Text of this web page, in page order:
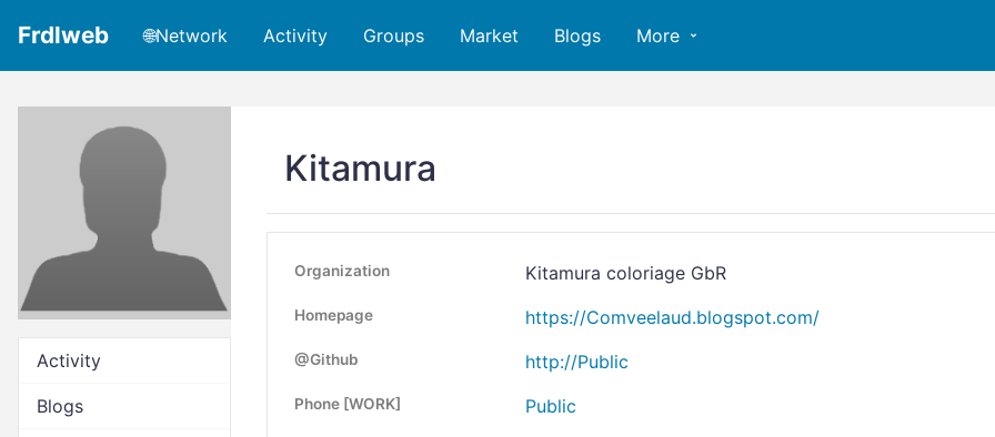
Frdlweb 🌐Network Activity Groups Market Blogs More
Activity
Blogs
Kitamura
Organization Kitamura coloriage GbR
Homepage https://Comveelaud.blogspot.com/
@Github http://Public
Phone [WORK] Public